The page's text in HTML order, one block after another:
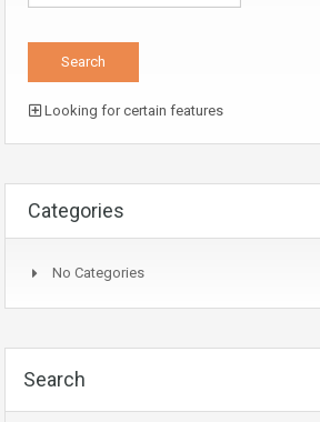
Looking for certain features
Categories
No Categories
Search